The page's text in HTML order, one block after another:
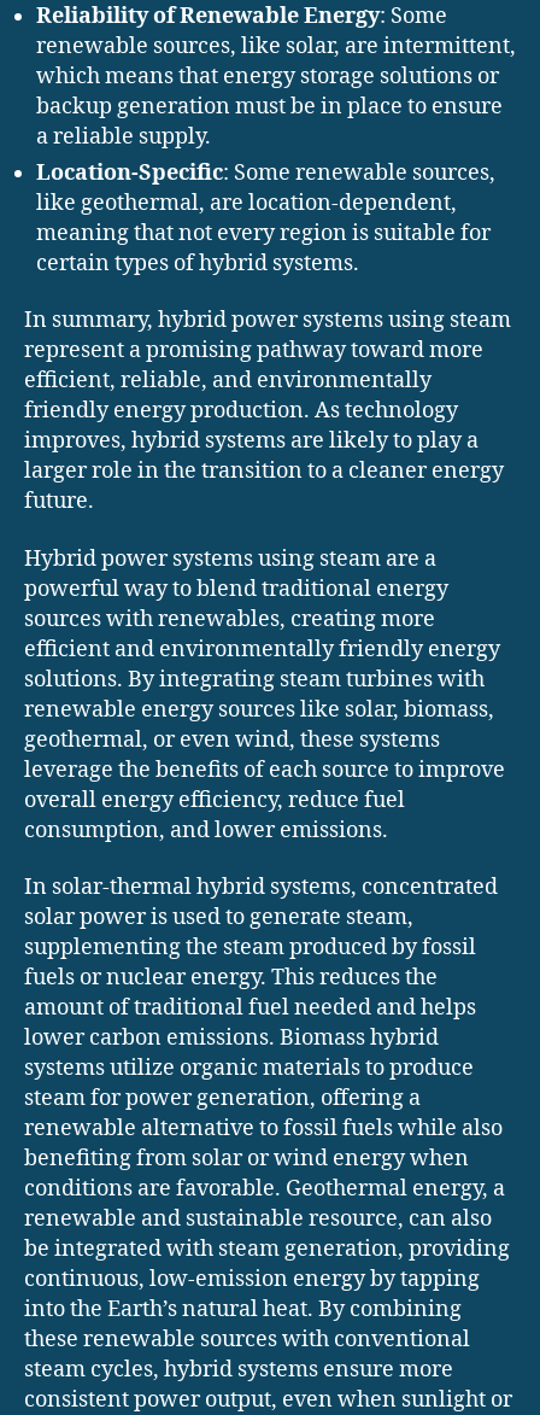
Reliability of Renewable Energy: Some
renewable sources, like solar, are intermittent,
which means that energy storage solutions or
backup generation must be in place to ensure
a reliable supply.
Location-Specific: Some renewable sources,
like geothermal, are location-dependent,
meaning that not every region is suitable for
certain types of hybrid systems.
In summary, hybrid power systems using steam
represent a promising pathway toward more
efficient, reliable, and environmentally
friendly energy production. As technology
improves, hybrid systems are likely to play a
larger role in the transition to a cleaner energy
future.
Hybrid power systems using steam are a
powerful way to blend traditional energy
sources with renewables, creating more
efficient and environmentally friendly energy
solutions. By integrating steam turbines with
renewable energy sources like solar, biomass,
geothermal, or even wind, these systems
leverage the benefits of each source to improve
overall energy efficiency, reduce fuel
consumption, and lower emissions.
In solar-thermal hybrid systems, concentrated
solar power is used to generate steam,
supplementing the steam produced by fossil
fuels or nuclear energy. This reduces the
amount of traditional fuel needed and helps
lower carbon emissions. Biomass hybrid
systems utilize organic materials to produce
steam for power generation, offering a
renewable alternative to fossil fuels while also
benefiting from solar or wind energy when
conditions are favorable. Geothermal energy, a
renewable and sustainable resource, can also
be integrated with steam generation, providing
continuous, low-emission energy by tapping
into the Earth’s natural heat. By combining
these renewable sources with conventional
steam cycles, hybrid systems ensure more
consistent power output, even when sunlight or